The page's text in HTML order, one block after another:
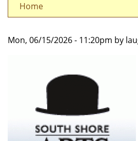
Home
Mon, 06/15/2026 - 11:20pm by